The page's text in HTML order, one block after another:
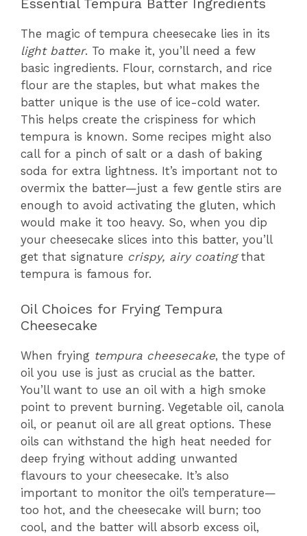
Essential Tempura Batter Ingredients
The magic of tempura cheesecake lies in its
light batter. To make it, you’ll need a few
basic ingredients. Flour, cornstarch, and rice
flour are the staples, but what makes the
batter unique is the use of ice-cold water.
This helps create the crispiness for which
tempura is known. Some recipes might also
call for a pinch of salt or a dash of baking
soda for extra lightness. It’s important not to
overmix the batter—just a few gentle stirs are
enough to avoid activating the gluten, which
would make it too heavy. So, when you dip
your cheesecake slices into this batter, you’ll
get that signature crispy, airy coatingthat
tempura is famous for.
Oil Choices for Frying Tempura
Cheesecake
When frying tempura cheesecake, the type of
oil you use is just as crucial as the batter.
You’ll want to use an oil with a high smoke
point to prevent burning. Vegetable oil, canola
oil, or peanut oil are all great options. These
oils can withstand the high heat needed for
deep frying without adding unwanted
flavours to your cheesecake. It’s also
important to monitor the oil’s temperature—
too hot, and the cheesecake will burn; too
cool, and the batter will absorb excess oil,